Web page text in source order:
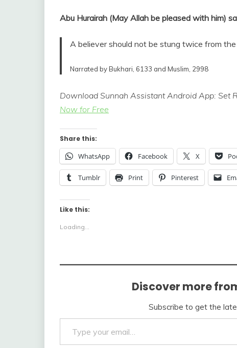
A believer should not be stung twice from the
Narrated by Bukhari, 6133 and Muslim, 2998
Download Sunnah Assistant Android App: Set
Now for Free
Share this:
WhatsApp Facebook X
Tumblr Print Pinterest
Like this:
Loading...
Discover more
Subscribe to get the
Type your email…